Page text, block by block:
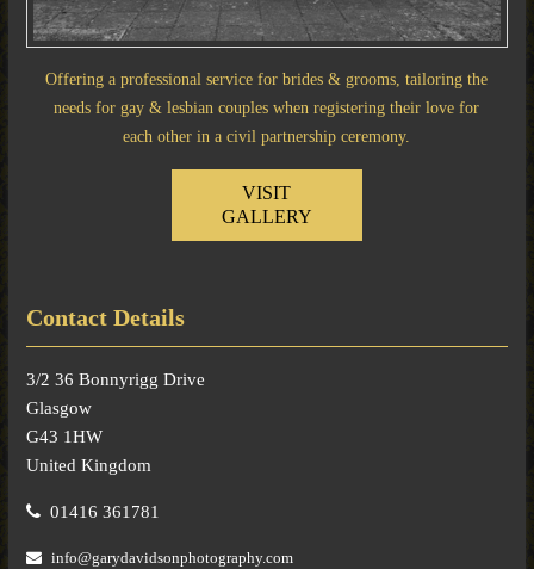
Offering a professional service for brides & grooms, tailoring the
needs for gay & lesbian couples when registering their love for
each other in a civil partnership ceremony.
VISIT
GALLERY
Contact Details
3/2 36 Bonnyrigg Drive
Glasgow
G43 1HW
United Kingdom
01416 361781
info@garydavidsonphotography.com